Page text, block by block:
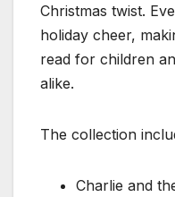
Christmas twist.
holiday cheer,
read for children
alike.
The collection
Charlie and